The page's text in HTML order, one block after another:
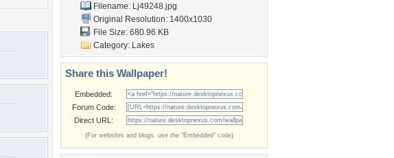
Filename: Lj49248.jpg
Original Resolution: 1400x1030
File Size: 680.96 KB
Category: Lakes
Share this Wallpaper!
Embedded:
Forum Code:
Direct URL:
(For websites and blogs, use the "Embedded" code)